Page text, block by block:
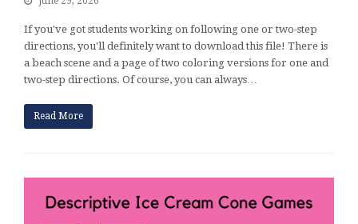
If you've got students working on following one or two-step
directions, you'll definitely want to download this file! There is
a beach scene and a page of two coloring versions for one and
two-step directions. Of course, you can always…
Read More